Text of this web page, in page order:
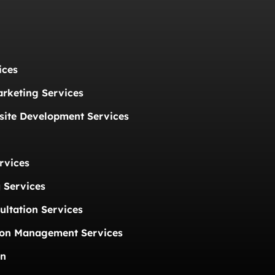
Services
Development Services
Services
Management Services